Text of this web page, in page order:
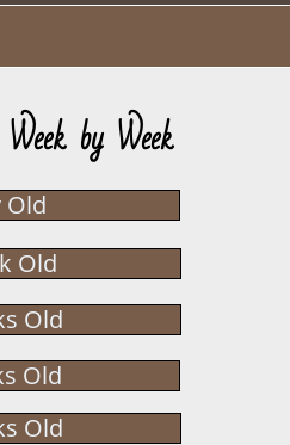
by Week
Old
Old
Old
Old
Old